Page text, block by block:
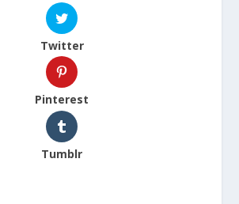
Twitter
Pinterest
Tumblr